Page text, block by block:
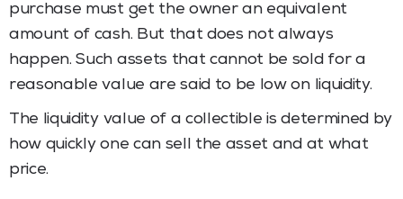
purchase must get the owner an equivalent
amount of cash. But that does not always
happen. Such assets that cannot be sold for a
reasonable value are said to be low on liquidity.
The liquidity value of a collectible is determined by
how quickly one can sell the asset and at what
price.